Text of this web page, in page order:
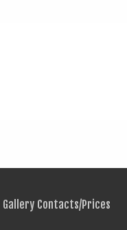
Gallery Contacts/Prices